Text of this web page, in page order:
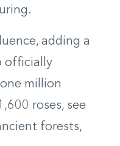
adding a
officially
million
roses, see
forests,